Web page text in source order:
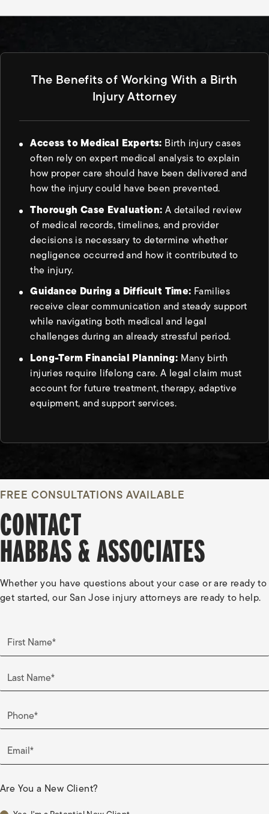
The Benefits of Working With a Birth
Injury Attorney
Access to Medical Experts: Birth injury cases
often rely on expert medical analysis to explain
how proper care should have been delivered and
how the injury could have been prevented.
Thorough Case Evaluation:A detailed review
of medical records, timelines, and provider
decisions is necessary to determine whether
negligence occurred and how it contributed to
the injury.
Guidance During a Difficult Time: Families
receive clear communication and steady support
while navigating both medical and legal
challenges during an already stressful period.
Long-Term Financial Planning: Many birth
injuries require lifelong care. A legal claim must
account for future treatment, therapy, adaptive
equipment, and support services.
FREE CONSULTATIONS AVAILABLE
CONTACT
HABBAS & ASSOCIATES
Whether you have questions about your case or are ready to
get started, our San Jose injury attorneys are ready to help.
Are You a New Client?